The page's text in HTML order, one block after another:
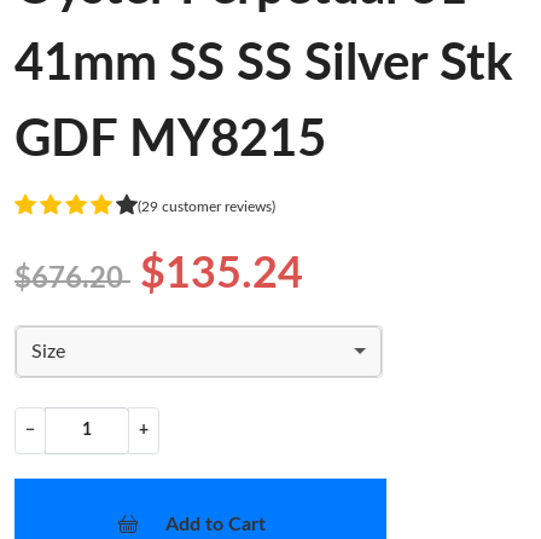
41mm SS SS Silver Stk
GDF MY8215
(29 customer reviews)
$676.20 $135.24
Size
− +
Add to Cart